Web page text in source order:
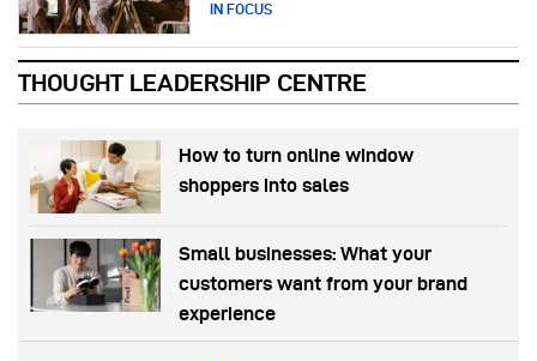
IN FOCUS
THOUGHT LEADERSHIP CENTRE
How to turn online window
shoppers into sales
Small businesses: What your
customers want from your brand
experience